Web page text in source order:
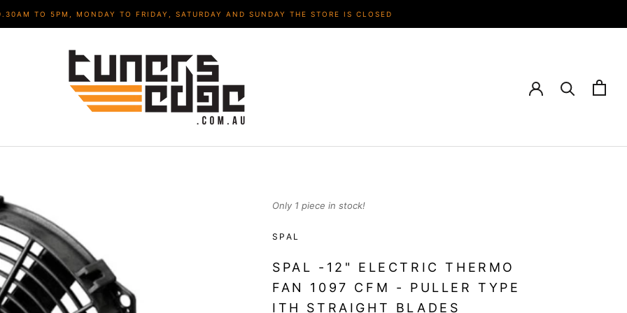
TO 5PM, MONDAY TO FRIDAY, SATURDAY AND SUNDAY THE STORE IS CLOSED
Only 1 piece in stock!
SPAL
SPAL -12" ELECTRIC THERMO
FAN 1097 CFM - PULLER TYPE
ITH STRAIGHT BLADES